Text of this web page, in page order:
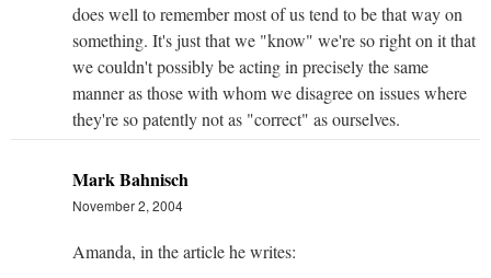
does well to remember most of us tend to be that way on
something. It's just that we "know" we're so right on it that
we couldn't possibly be acting in precisely the same
manner as those with whom we disagree on issues where
they're so patently not as "correct" as ourselves.
Mark Bahnisch
November 2, 2004
Amanda, in the article he writes: